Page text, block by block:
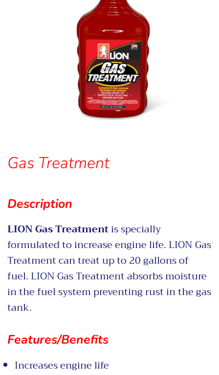
Gas Treatment
Description
LION Gas Treatmentis specially
formulated to increase engine life. LION Gas
Treatmentcan treat up to 20 gallons of
fuel. LION Gas Treatment absorbs moisture
in the fuel system preventing rust in the gas
tank.
Features/Benefits
Increases engine life